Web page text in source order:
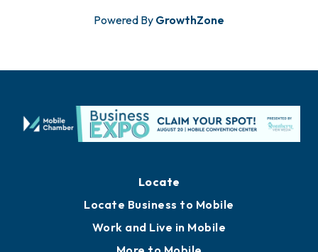
Powered By GrowthZone